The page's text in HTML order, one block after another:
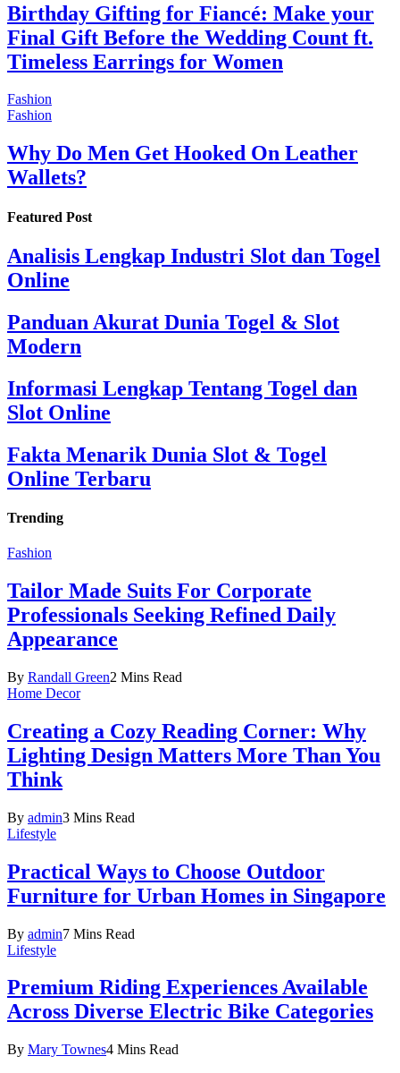
Birthday Gifting for Fiancé: Make your
Final Gift Before the Wedding Count ft.
Timeless Earrings for Women
Fashion
Fashion
Why Do Men Get Hooked On Leather
Wallets?
Featured Post
Analisis Lengkap Industri Slot dan Togel
Online
Panduan Akurat Dunia Togel & Slot
Modern
Informasi Lengkap Tentang Togel dan
Slot Online
Fakta Menarik Dunia Slot & Togel
Online Terbaru
Trending
Fashion
Tailor Made Suits For Corporate
Professionals Seeking Refined Daily
Appearance
By Randall Green2 Mins Read
Home Decor
Creating a Cozy Reading Corner: Why
Lighting Design Matters More Than You
Think
By admin3 Mins Read
Lifestyle
Practical Ways to Choose Outdoor
Furniture for Urban Homes in Singapore
By admin7 Mins Read
Lifestyle
Premium Riding Experiences Available
Across Diverse Electric Bike Categories
By Mary Townes4 Mins Read